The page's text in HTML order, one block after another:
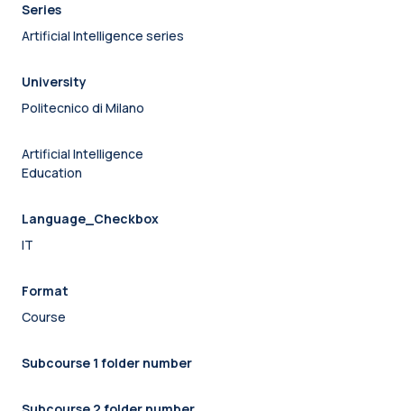
Series
Artificial Intelligence series
University
Politecnico di Milano
Artificial Intelligence
Education
Language_Checkbox
IT
Format
Course
Subcourse 1 folder number